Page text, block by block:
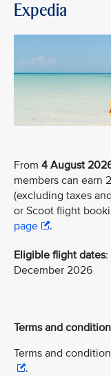
Expedia
From 4 August
members can earn
(excluding taxes
or Scoot flight
page
.
Eligible flight dates:
December 2026
Terms and
Terms and
.